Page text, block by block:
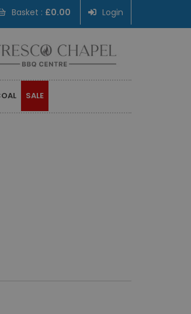
Basket : £0.00 Login
SALE